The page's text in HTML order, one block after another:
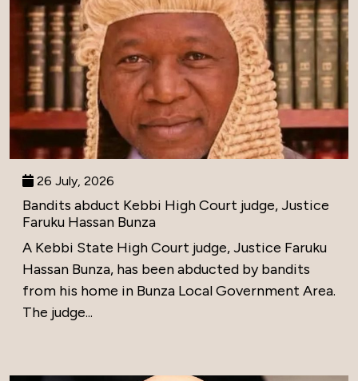
26 July, 2026
Bandits abduct Kebbi High Court judge, Justice
Faruku Hassan Bunza
A Kebbi State High Court judge, Justice Faruku
Hassan Bunza, has been abducted by bandits
from his home in Bunza Local Government Area.
The judge...